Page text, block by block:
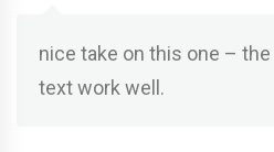
nice take on this one –
text work well.